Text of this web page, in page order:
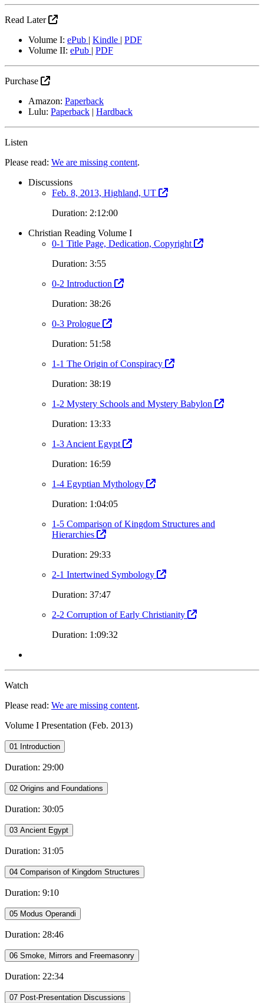
Read Later
Volume I: ePub | Kindle | PDF
Volume II: ePub | PDF
Purchase
Amazon: Paperback
Lulu: Paperback | Hardback
Listen
Please read: We are missing content.
Discussions
Feb. 8, 2013, Highland, UT
Duration: 2:12:00
Christian Reading Volume I
0-1 Title Page, Dedication, Copyright
Duration: 3:55
0-2 Introduction
Duration: 38:26
0-3 Prologue
Duration: 51:58
1-1 The Origin of Conspiracy
Duration: 38:19
1-2 Mystery Schools and Mystery Babylon
Duration: 13:33
1-3 Ancient Egypt
Duration: 16:59
1-4 Egyptian Mythology
Duration: 1:04:05
1-5 Comparison of Kingdom Structures and
Hierarchies
Duration: 29:33
2-1 Intertwined Symbology
Duration: 37:47
2-2 Corruption of Early Christianity
Duration: 1:09:32
Watch
Please read: We are missing content.
Volume I Presentation (Feb. 2013)
01 Introduction
Duration: 29:00
02 Origins and Foundations
Duration: 30:05
03 Ancient Egypt
Duration: 31:05
04 Comparison of Kingdom Structures
Duration: 9:10
05 Modus Operandi
Duration: 28:46
06 Smoke, Mirrors and Freemasonry
Duration: 22:34
07 Post-Presentation Discussions